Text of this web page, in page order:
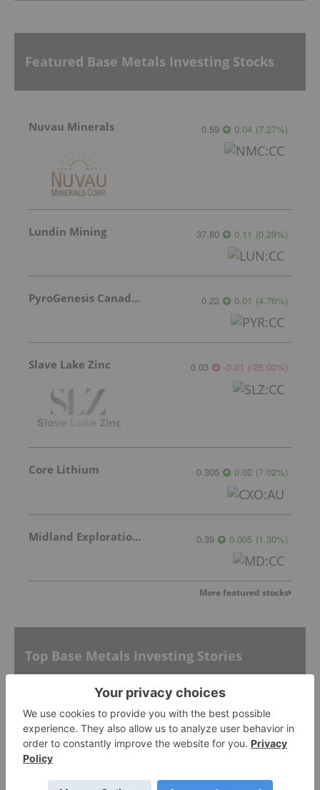
Featured Base Metals Investing Stocks
Nuvau Minerals 0.59 0.04 (7.27%)
Lundin Mining 37.80 0.11 (0.29%)
PyroGenesis Canada Inc. 0.22 0.01 (4.76%)
Slave Lake Zinc 0.03 -0.01 (-25.00%)
Core Lithium 0.305 0.02 (7.02%)
Midland Exploration Inc. 0.39 0.005 (1.30%)
More featured stocks
Top Base Metals Investing Stories
Top 5 Canadian Mining Stocks This Week:
ATERRA Metals Gains 57 Percent
Whaleshark Exploration Update